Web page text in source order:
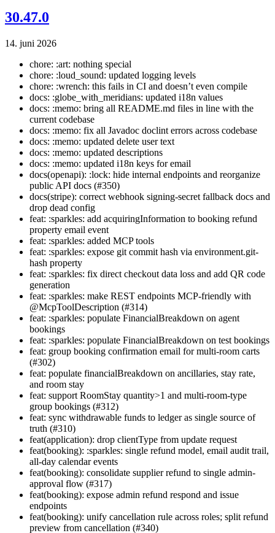
30.47.0
14. juni 2026
chore: :art: nothing special
chore: :loud_sound: updated logging levels
chore: :wrench: this fails in CI and doesn’t even compile
docs: :globe_with_meridians: updated i18n values
docs: :memo: bring all README.md files in line with the
current codebase
docs: :memo: fix all Javadoc doclint errors across codebase
docs: :memo: updated delete user text
docs: :memo: updated descriptions
docs: :memo: updated i18n keys for email
docs(openapi): :lock: hide internal endpoints and reorganize
public API docs (#350)
docs(stripe): correct webhook signing-secret fallback docs and
drop dead config
feat: :sparkles: add acquiringInformation to booking refund
property email event
feat: :sparkles: added MCP tools
feat: :sparkles: expose git commit hash via environment.git-
hash property
feat: :sparkles: fix direct checkout data loss and add QR code
generation
feat: :sparkles: make REST endpoints MCP-friendly with
@McpToolDescription (#314)
feat: :sparkles: populate FinancialBreakdown on agent
bookings
feat: :sparkles: populate FinancialBreakdown on test bookings
feat: group booking confirmation email for multi-room carts
(#302)
feat: populate financialBreakdown on ancillaries, stay rate,
and room stay
feat: support RoomStay quantity>1 and multi-room-type
group bookings (#312)
feat: sync withdrawable funds to ledger as single source of
truth (#310)
feat(application): drop clientType from update request
feat(booking): :sparkles: single refund model, email audit trail,
all-day calendar events
feat(booking): consolidate supplier refund to single admin-
approval flow (#317)
feat(booking): expose admin refund respond and issue
endpoints
feat(booking): unify cancellation rule across roles; split refund
preview from cancellation (#340)